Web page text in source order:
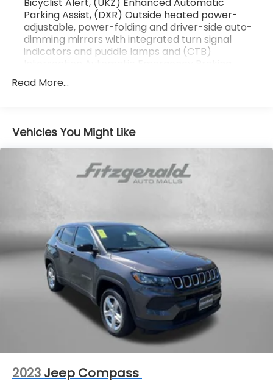
Odometer is 2552 miles below market average!
2024 Cadillac LYRIQ Luxury . Call or e-mail today for
details!
Parking Assist, (DXR) Outside heated power-
adjustable, power-folding and driver-side auto-
dimming mirrors with integrated turn signal
indicators and puddle lamps and (CTB)
Read More...
Vehicles You Might Like
2023 Jeep Compass